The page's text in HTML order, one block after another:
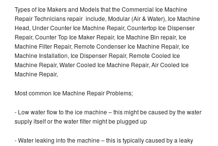
Types of Ice Makers and Models that the Commercial Ice Machine
Repair Technicians repair include, Modular (Air & Water), Ice Machine
Head, Under Counter Ice Machine Repair, Countertop Ice Dispenser
Repair, Counter Top Ice Maker Repair, Ice Machine Bin repair, Ice
Machine Filter Repair, Remote Condenser Ice Machine Repair, Ice
Machine Installation, Ice Dispenser Repair, Remote Cooled Ice
Machine Repair, Water Cooled Ice Machine Repair, Air Cooled Ice
Machine Repair,
Most common Ice Machine Repair Problems;
- Low water flow to the ice machine – this might be caused by the water
supply itself or the water filter might be plugged up
- Water leaking into the machine – this is typically caused by a leaky